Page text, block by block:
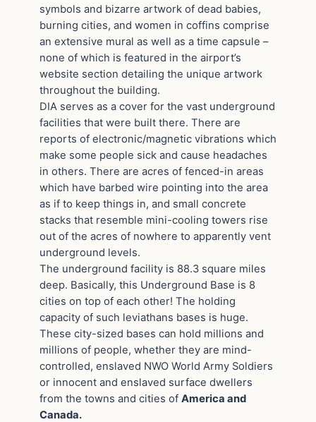
symbols and bizarre artwork of dead babies,
burning cities, and women in coffins comprise
an extensive mural as well as a time capsule –
none of which is featured in the airport’s
website section detailing the unique artwork
throughout the building.
DIA serves as a cover for the vast underground
facilities that were built there. There are
reports of electronic/magnetic vibrations which
make some people sick and cause headaches
in others. There are acres of fenced-in areas
which have barbed wire pointing into the area
as if to keep things in, and small concrete
stacks that resemble mini-cooling towers rise
out of the acres of nowhere to apparently vent
underground levels.
The underground facility is 88.3 square miles
deep. Basically, this Underground Base is 8
cities on top of each other! The holding
capacity of such leviathans bases is huge.
These city-sized bases can hold millions and
millions of people, whether they are mind-
controlled, enslaved NWO World Army Soldiers
or innocent and enslaved surface dwellers
from the towns and cities of America and
Canada.